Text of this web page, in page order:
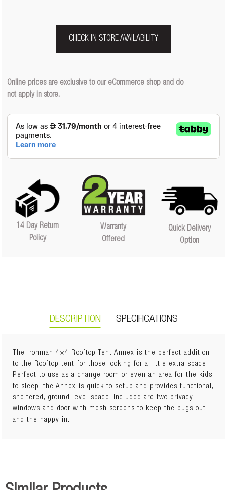
CHECK IN STORE AVAILABILITY
Online prices are exclusive to our eCommerce shop and do
not apply in store.
Warranty
Offered
Quick Delivery
Option
14 Day Return
Policy
DESCRIPTION SPECIFICATIONS
The Ironman 4×4 Rooftop Tent Annex is the perfect addition
to the Rooftop tent for those looking for a little extra space.
Perfect to use as a change room or even an area for the kids
to sleep, the Annex is quick to setup and provides functional,
sheltered, ground level space. Included are two privacy
windows and door with mesh screens to keep the bugs out
and the happy in.